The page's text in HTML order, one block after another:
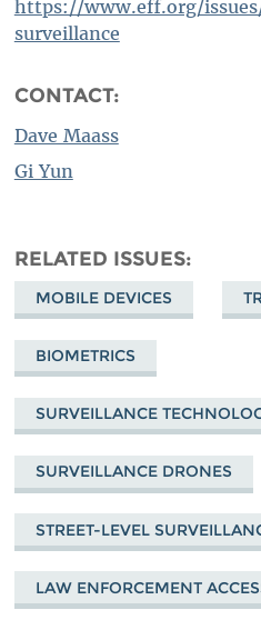
https://www.eff.org/
surveillance
CONTACT:
Dave Maass
Gi Yun
RELATED ISSUES
MOBILE DEVICES
BIOMETRICS
SURVEILLANCE
SURVEILLANCE DRONES
STREET-LEVEL
LAW ENFORCEMENT